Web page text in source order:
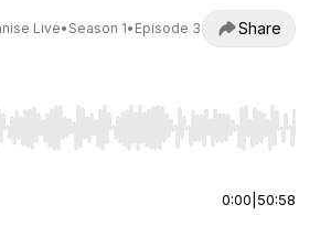
Live• Season 1• Episode 3 Share
Right to seek, Home/End to jump to
0:00 50:58